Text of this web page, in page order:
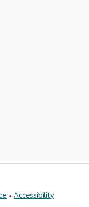
Accessibility